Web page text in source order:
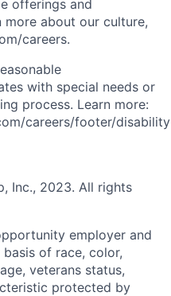
offerings and
more about our culture,
careers.
with special needs or
process. Learn more:
careers/footer/
Inc., 2023. All rights
employer and
of race, color,
veterans status,
protected by